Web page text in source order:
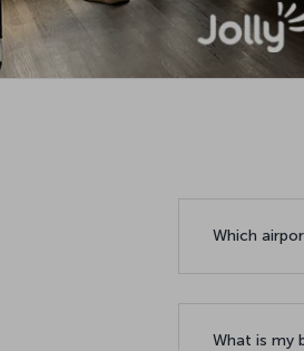
Which
What is my